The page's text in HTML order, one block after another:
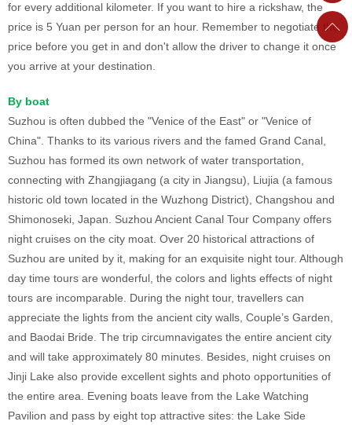
for every additional kilometer. If you want to hire a rickshaw, the
price is 5 Yuan per person for an hour. Remember to negotiate the
price before you get in and don't allow the driver to change it once
you arrive at your destination.
By boat
Suzhou is often dubbed the "Venice of the East" or "Venice of
China". Thanks to its various rivers and the famed Grand Canal,
Suzhou has formed its own network of water transportation,
connecting with Zhangjiagang (a city in Jiangsu), Liujia (a famous
historic old town located in the Wuzhong District), Changshou and
Shimonoseki, Japan. Suzhou Ancient Canal Tour Company offers
night cruises on the city moat. Over 20 historical attractions of
Suzhou are united by it, making for an exquisite night tour. Although
day time tours are wonderful, the colors and lights effects of night
tours are incomparable. During the night tour, travellers can
appreciate the lights from the ancient city walls, Couple’s Garden,
and Baodai Bride. The trip circumnavigates the entire ancient city
and will take approximately 80 minutes. Besides, night cruises on
Jinji Lake also provide excellent sights and photo opportunities of
the entire area. Evening boats leave from the Lake Watching
Pavilion and pass by eight top attractive sites: the Lake Side